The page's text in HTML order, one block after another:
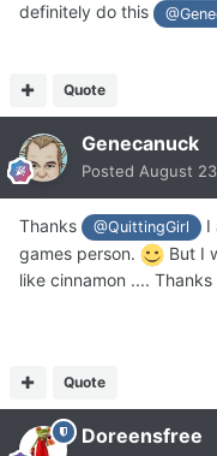
definitely do this
Quote
Genecanuck
Posted August
Thanks @QuittingGirl
I
games person.
But I
like cinnamon ....
Quote
Doreensfree